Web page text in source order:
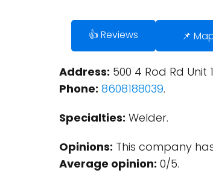
👍 Reviews 📌
Address: 500 4 Rod Rd Unit
Phone: 8608188039.
Specialties: Welder.
Opinions: This company
Average opinion: 0/5.